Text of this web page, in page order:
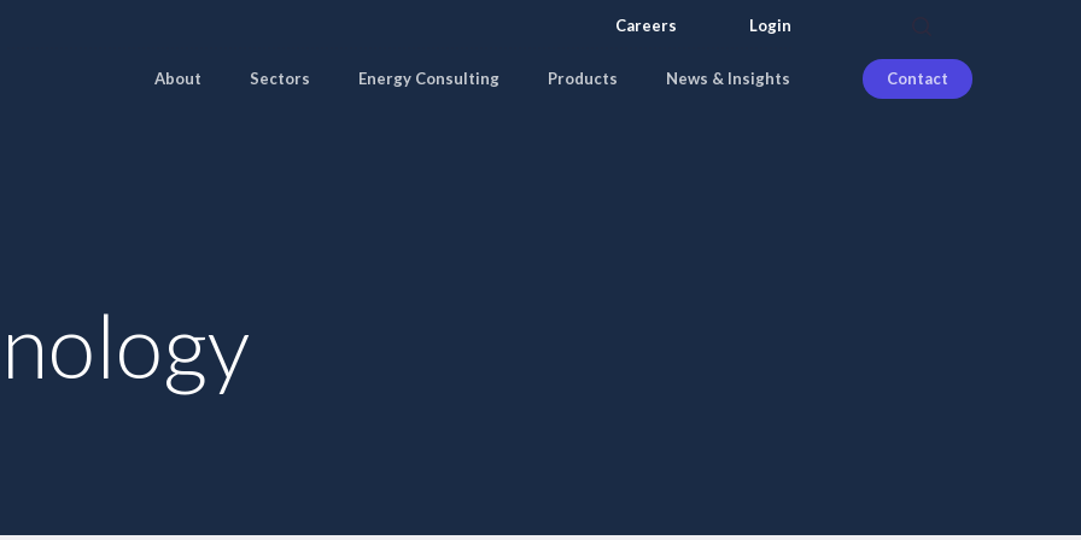
Careers Login
About Sectors Energy Consulting Products News & Insights Contact